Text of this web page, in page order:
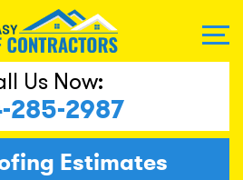
Us Now:
285-2987
Estimates